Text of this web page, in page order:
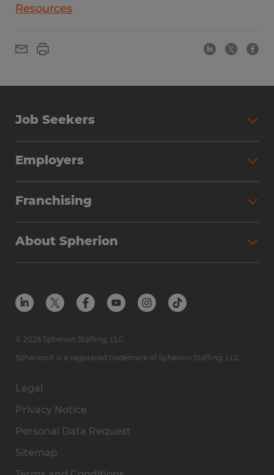
Resources
Job Seekers
Employers
Franchising
About Spherion
Legal
Privacy Notice
Personal Data Request
Sitemap
© 2026 Spherion Staffing, LLC
Spherion® is a registered trademark of Spherion Staffing, LLC